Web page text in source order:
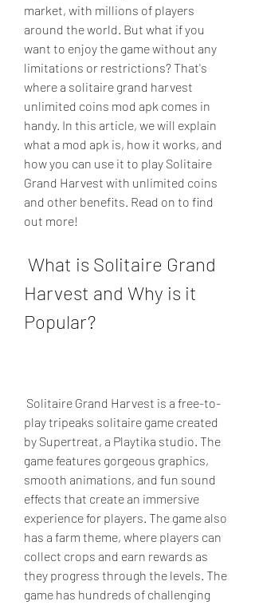
market, with millions of players
around the world. But what if you
want to enjoy the game without any
limitations or restrictions? That's
where a solitaire grand harvest
unlimited coins mod apk comes in
handy. In this article, we will explain
what a mod apk is, how it works, and
how you can use it to play Solitaire
Grand Harvest with unlimited coins
and other benefits. Read on to find
out more!
Harvest and Why is it
Popular?
play tripeaks solitaire game created
by Supertreat, a Playtika studio. The
game features gorgeous graphics,
smooth animations, and fun sound
effects that create an immersive
experience for players. The game also
has a farm theme, where players can
collect crops and earn rewards as
they progress through the levels. The
game has hundreds of challenging